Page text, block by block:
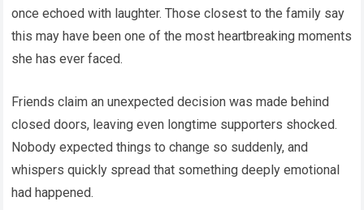
once echoed with laughter. Those closest to the family say
this may have been one of the most heartbreaking moments
she has ever faced.
Friends claim an unexpected decision was made behind
closed doors, leaving even longtime supporters shocked.
Nobody expected things to change so suddenly, and
whispers quickly spread that something deeply emotional
had happened.